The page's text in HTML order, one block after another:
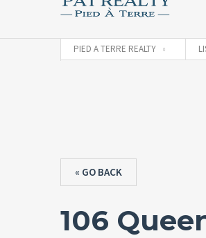
PIED A TERRE REALTY
« GO BACK
106